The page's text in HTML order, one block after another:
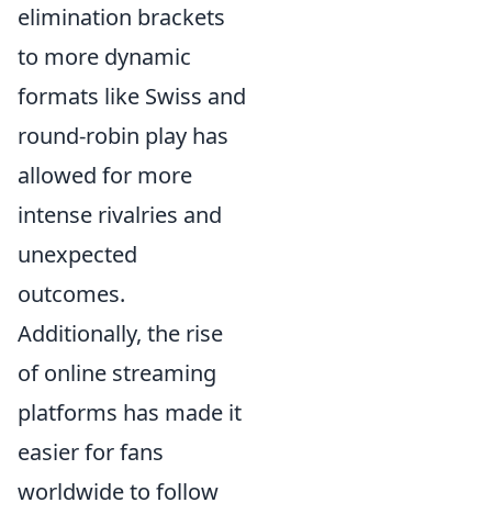
elimination brackets
to more dynamic
formats like Swiss and
round-robin play has
allowed for more
intense rivalries and
unexpected
outcomes.
Additionally, the rise
of online streaming
platforms has made it
easier for fans
worldwide to follow